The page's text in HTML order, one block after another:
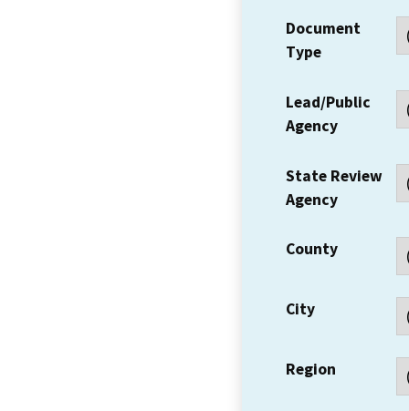
Document
Type
Lead/Public
Agency
State Review
Agency
County
City
Region